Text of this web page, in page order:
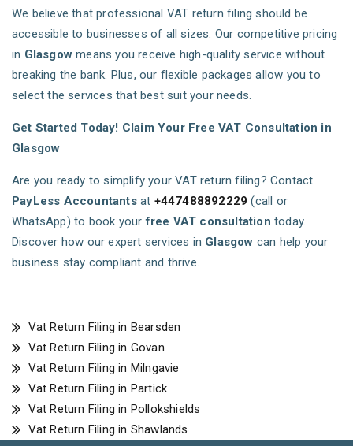
We believe that professional VAT return filing should be
accessible to businesses of all sizes. Our competitive pricing
in Glasgow means you receive high-quality service without
breaking the bank. Plus, our flexible packages allow you to
select the services that best suit your needs.
Get Started Today! Claim Your Free VAT Consultation in
Glasgow
Are you ready to simplify your VAT return filing? Contact
PayLess Accountantsat +447488892229 (call or
WhatsApp) to book yourfree VAT consultation today.
Discover how our expert services in Glasgow can help your
business stay compliant and thrive.
Vat Return Filing in Bearsden
Vat Return Filing in Govan
Vat Return Filing in Milngavie
Vat Return Filing in Partick
Vat Return Filing in Pollokshields
Vat Return Filing in Shawlands